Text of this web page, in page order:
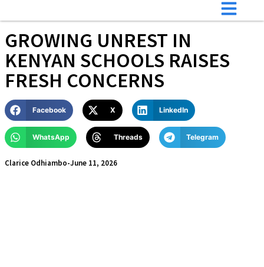
GROWING UNREST IN
KENYAN SCHOOLS RAISES
FRESH CONCERNS
Facebook X LinkedIn
WhatsApp Threads Telegram
Clarice Odhiambo-June 11, 2026